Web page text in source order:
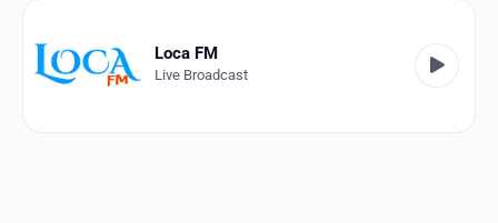
Genres
Loca FM
Live Broadcast